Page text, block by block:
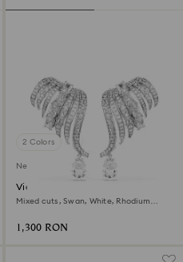
2 Colors
New
Vienna clip earrings
Mixed cuts, Swan, White, Rhodium
1,300 RON